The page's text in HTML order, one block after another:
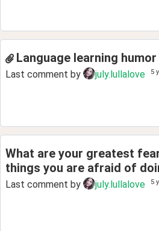
Language learning
Last comment by july.lullalove 5
What are your greatest
things you are afraid of
Last comment by july.lullalove 5